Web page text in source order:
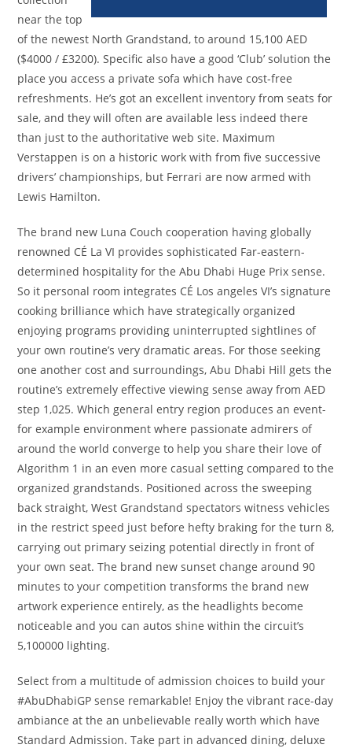
near the top
of the newest North Grandstand, to around 15,100 AED
($4000 / £3200). Specific also have a good ‘Club’ solution the
place you access a private sofa which have cost-free
refreshments. He’s got an excellent inventory from seats for
sale, and they will often are available less indeed there
than just to the authoritative web site. Maximum
Verstappen is on a historic work with from five successive
drivers’ championships, but Ferrari are now armed with
Lewis Hamilton.
The brand new Luna Couch cooperation having globally
renowned CÉ La VI provides sophisticated Far-eastern-
determined hospitality for the Abu Dhabi Huge Prix sense.
So it personal room integrates CÉ Los angeles VI’s signature
cooking brilliance which have strategically organized
enjoying programs providing uninterrupted sightlines of
your own routine’s very dramatic areas. For those seeking
one another cost and surroundings, Abu Dhabi Hill gets the
routine’s extremely effective viewing sense away from AED
step 1,025. Which general entry region produces an event-
for example environment where passionate admirers of
around the world converge to help you share their love of
Algorithm 1 in an even more casual setting compared to the
organized grandstands. Positioned across the sweeping
back straight, West Grandstand spectators witness vehicles
in the restrict speed just before hefty braking for the turn 8,
carrying out primary seizing potential directly in front of
your own seat. The brand new sunset change around 90
minutes to your competition transforms the brand new
artwork experience entirely, as the headlights become
noticeable and you can autos shine within the circuit’s
5,100000 lighting.
Select from a multitude of admission choices to build your
#AbuDhabiGP sense remarkable! Enjoy the vibrant race-day
ambiance at the an unbelievable really worth which have
Standard Admission. Take part in advanced dining, deluxe